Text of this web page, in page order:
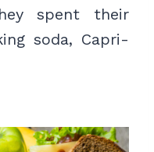
spent their
soda, Capri-